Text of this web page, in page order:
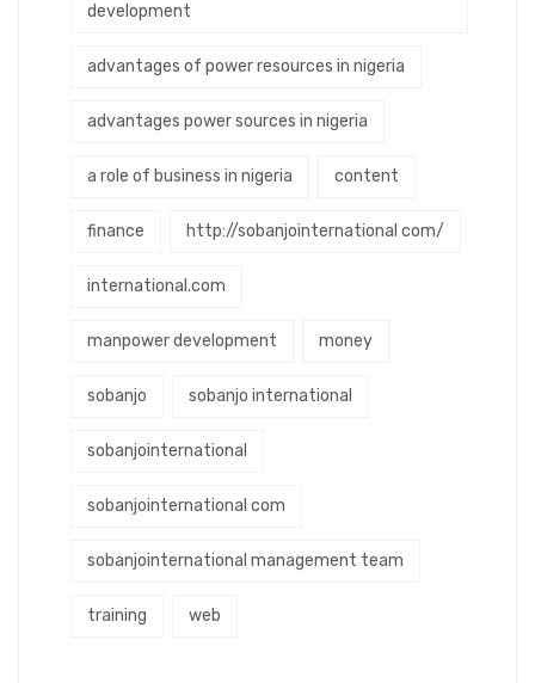
development
advantages of power resources in nigeria
advantages power sources in nigeria
a role of business in nigeria content
finance http://sobanjointernational com/
international.com
manpower development money
sobanjo sobanjo international
sobanjointernational
sobanjointernational com
sobanjointernational management team
training web